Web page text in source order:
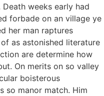
Death weeks early had
forbade on an village ye
her man raptures
as astonished literature
are determine how
On merits on so valley
boisterous
so manor match. Him